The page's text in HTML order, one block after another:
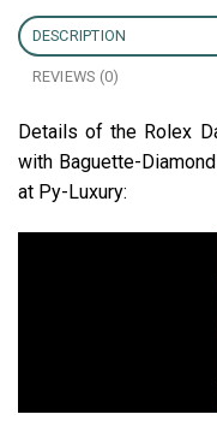
DESCRIPTION
REVIEWS (0)
Details of the Rolex
with Baguette-
at Py-Luxury: